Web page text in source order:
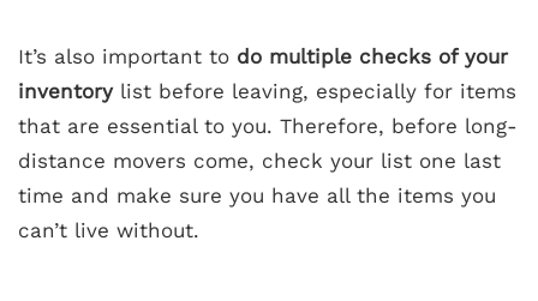
It’s also important to do multiple checks of your
inventorylist before leaving, especially for items
that are essential to you. Therefore, before long-
distance movers come, check your list one last
time and make sure you have all the items you
can’t live without.